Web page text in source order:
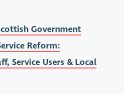
Government
Reform:
Service Users & Local